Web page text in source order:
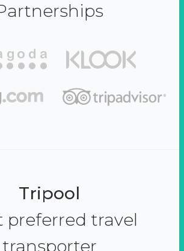
Tripool
preferred travel
transporter